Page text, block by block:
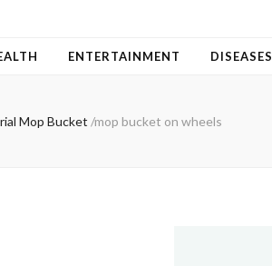
ENTERTAINMENT DISEASES
Mop Bucket /mop bucket on wheels